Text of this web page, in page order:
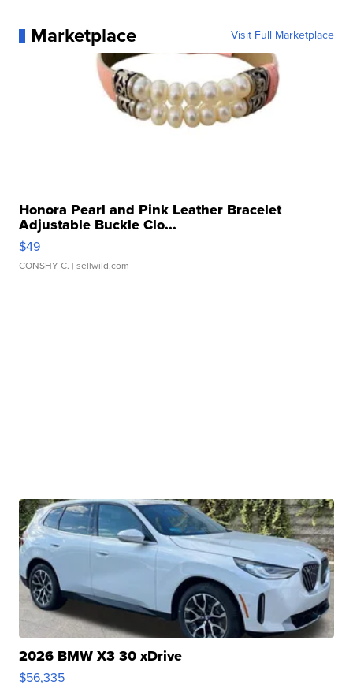
Marketplace Visit Full Marketplace
Honora Pearl and Pink Leather Bracelet
Adjustable Buckle Clo...
$49
CONSHY C. | sellwild.com
2026 BMW X3 30 xDrive
$56,335